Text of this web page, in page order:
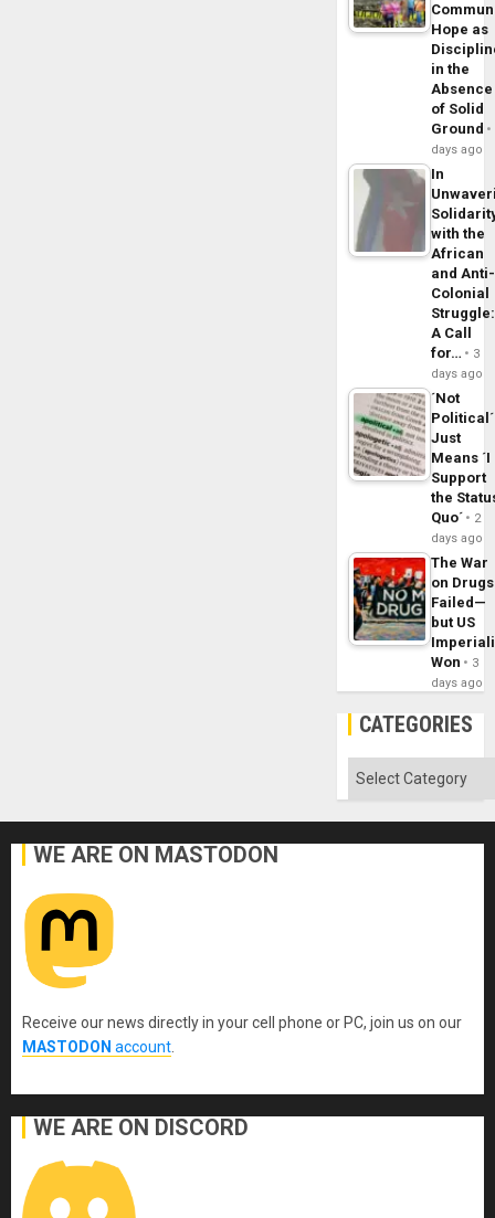
Hope as
in the
Absence
of Solid
Ground
days ago
In
with the
African
and Anti-
Colonial
Struggle:
A Call
for…
3
days ago
´Not
Political´
Just
Means ´I
Support
the
Quo´
2
days ago
The War
on Drugs
Failed—
but US
Won
3
days ago
CATEGORIES
Categories
WE ARE ON MASTODON
Receive our news directly in your cell phone or PC, join us on our
MASTODON account
WE ARE ON DISCORD